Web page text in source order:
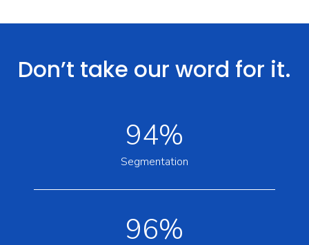
Don’t take our word for it.
94%
Segmentation
96%